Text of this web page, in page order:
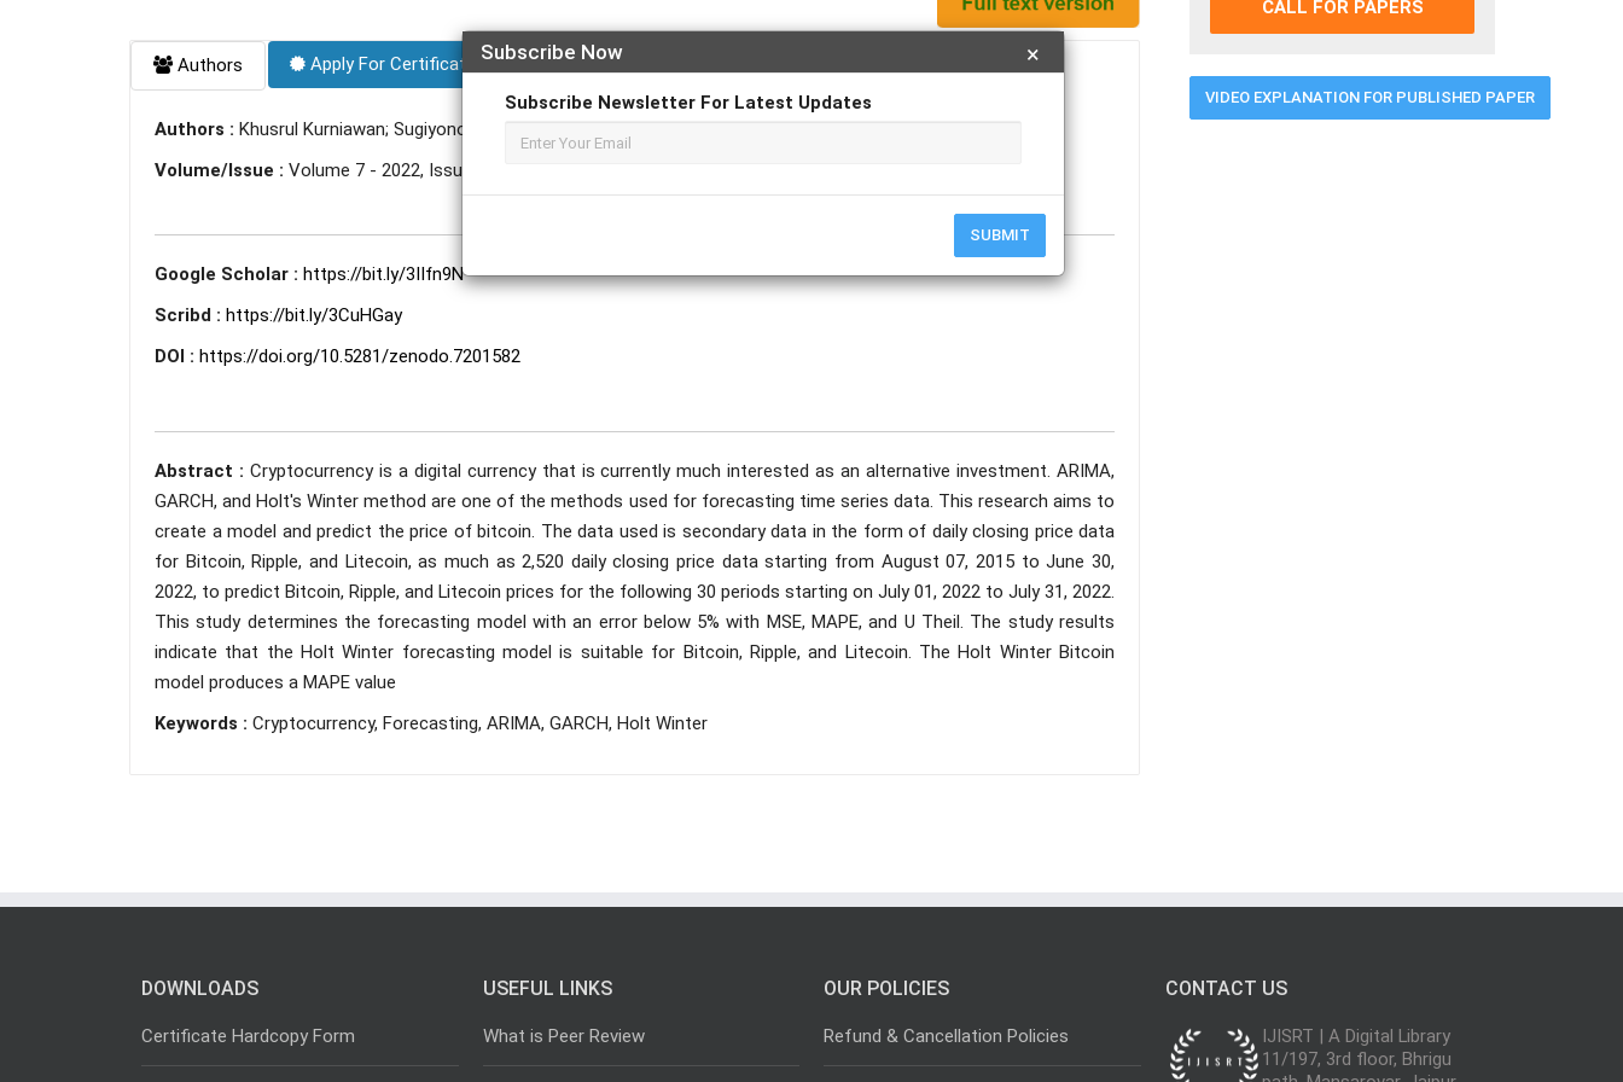
×
Subscribe Now
Subscribe Newsletter For Latest Updates
SUBMIT
Authors Apply For Certificate Apply For Magazine Hardcopy
Authors : Khusrul Kurniawan; Sugiyono Madelan
Volume/Issue : Volume 7 - 2022, Issue 9 - September
Google Scholar : https://bit.ly/3IIfn9N
Scribd : https://bit.ly/3CuHGay
DOI : https://doi.org/10.5281/zenodo.7201582
Abstract : Cryptocurrency is a digital currency that is currently much interested as an alternative investment. ARIMA,
GARCH, and Holt's Winter method are one of the methods used for forecasting time series data. This research aims to
create a model and predict the price of bitcoin. The data used is secondary data in the form of daily closing price data
for Bitcoin, Ripple, and Litecoin, as much as 2,520 daily closing price data starting from August 07, 2015 to June 30,
2022, to predict Bitcoin, Ripple, and Litecoin prices for the following 30 periods starting on July 01, 2022 to July 31, 2022.
This study determines the forecasting model with an error below 5% with MSE, MAPE, and U Theil. The study results
indicate that the Holt Winter forecasting model is suitable for Bitcoin, Ripple, and Litecoin. The Holt Winter Bitcoin
model produces a MAPE value
Keywords : Cryptocurrency, Forecasting, ARIMA, GARCH, Holt Winter
CALL FOR PAPERS
VIDEO EXPLANATION FOR PUBLISHED PAPER
DOWNLOADS
Certificate Hardcopy Form
USEFUL LINKS
What is Peer Review
OUR POLICIES
Refund & Cancellation Policies
CONTACT US
IJISRT | A Digital Library
11/197, 3rd floor, Bhrigu